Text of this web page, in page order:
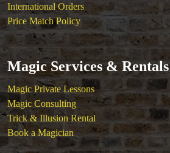
International Orders
Price Match Policy
Magic Services & Rentals
Magic Private Lessons
Magic Consulting
Trick & Illusion Rental
Book a Magician